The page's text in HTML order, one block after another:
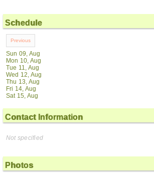
Schedule
Sun 09, Aug
Mon 10, Aug
Tue 11, Aug
Wed 12, Aug
Thu 13, Aug
Fri 14, Aug
Sat 15, Aug
Contact Information
Not specified
Photos